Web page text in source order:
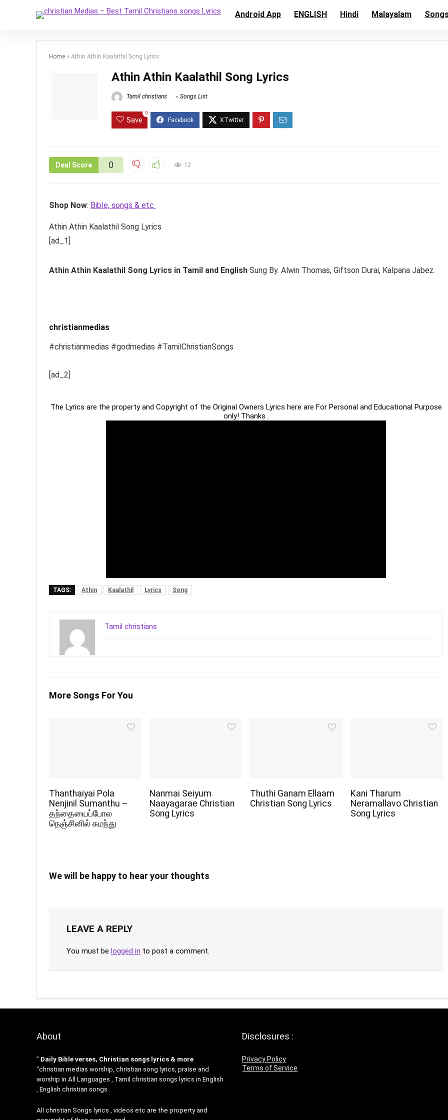
Android App ENGLISH Hindi Malayalam
Home » Athin Athin Kaalathil Song Lyrics
Athin Athin Kaalathil Song Lyrics
Tamil christians Songs List
Save
0
Deal Score 0 12
Shop Now: Bible, songs & etc
Athin Athin Kaalathil Song Lyrics
[ad_1]
Athin Athin Kaalathil Song Lyrics in Tamil and English Sung By. Alwin Thomas, Giftson Durai, Kalpana Jabez.
christianmedias
#christianmedias #godmedias #TamilChristianSongs
[ad_2]
The Lyrics are the property and Copyright of the Original Owners Lyrics here are For Personal and Educational Purpose
only! Thanks .
TAGS: Athin Kaalathil Lyrics Song
Tamil christians
More Songs For You
Thanthaiyai Pola
Nenjinil Sumanthu –
தந்தையைப்போல
நெஞ்சினில் சுமந்து
Nanmai Seiyum
Naayagarae Christian
Song Lyrics
Thuthi Ganam Ellaam
Christian Song Lyrics
Kani Tharum
Neramallavo Christian
Song Lyrics
We will be happy to hear your thoughts
LEAVE A REPLY
You must be logged in to post a comment.
About
” Daily Bible verses, Christian songs lyrics & more
“christian medias worship, christian song lyrics, praise and
worship in All Languages , Tamil christian songs lyrics in English
, English christian songs .
All christian Songs lyrics , videos etc are the property and
Disclosures :
Privacy Policy
Terms of Service